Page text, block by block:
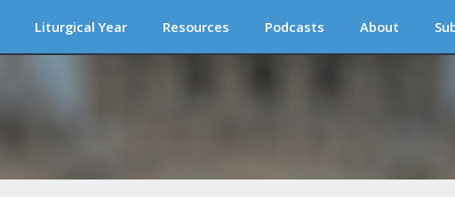
Liturgical Year Resources Podcasts About